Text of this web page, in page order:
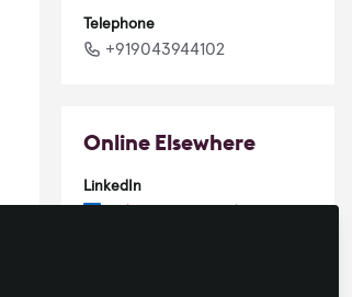
Telephone
+919043944102
Online Elsewhere
LinkedIn